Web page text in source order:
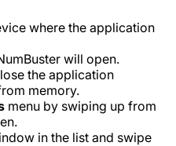
where the application
will open.
the application
memory.
menu by swiping up from
in the list and swipe